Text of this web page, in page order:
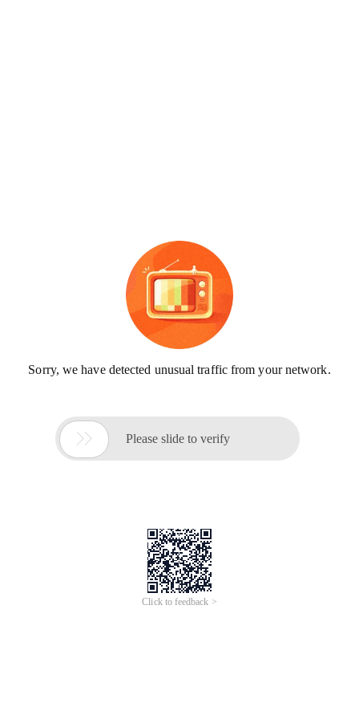
Sorry, we have detected unusual traffic from your network.
 Please slide to verify
Click to feedback >